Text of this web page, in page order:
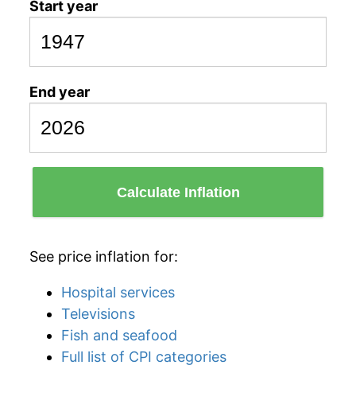
Start year
End year
Calculate Inflation
See price inflation for:
Hospital services
Televisions
Fish and seafood
Full list of CPI categories